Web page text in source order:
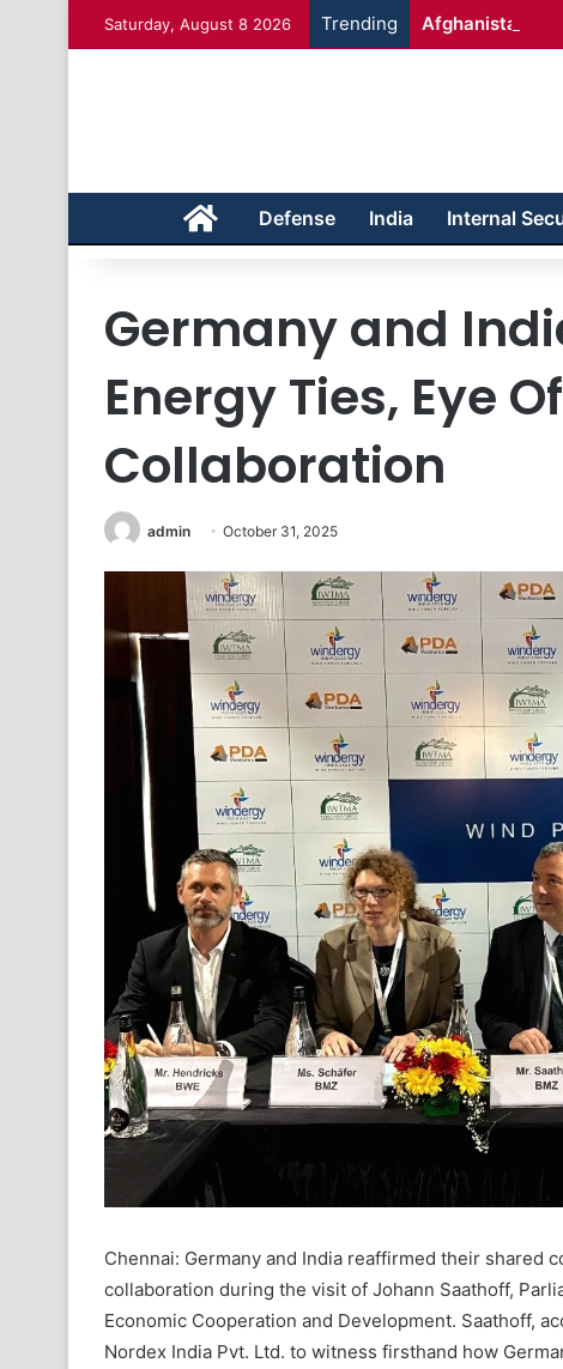
Saturday, August 8 2026 Trending Afghanistan
HomeDefense India Internal
Germany and
Energy Ties, Eye
Collaboration
admin October 31, 2025
Chennai: Germany and India reaffirmed their shared
collaboration during the visit of Johann Saathoff,
Economic Cooperation and Development. Saathoff,
Nordex India Pvt. Ltd. to witness firsthand how